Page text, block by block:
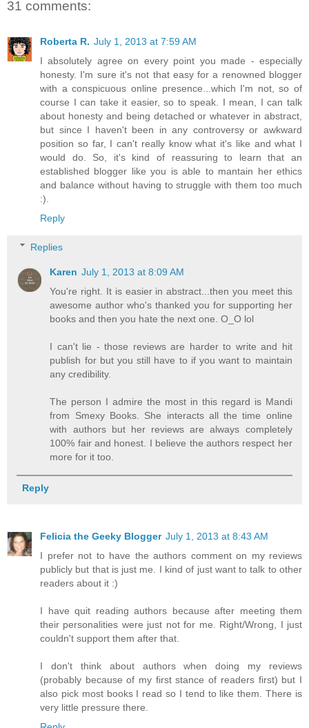
31 comments:
Roberta R. July 1, 2013 at 7:59 AM
I absolutely agree on every point you made - especially
honesty. I'm sure it's not that easy for a renowned blogger
with a conspicuous online presence...which I'm not, so of
course I can take it easier, so to speak. I mean, I can talk
about honesty and being detached or whatever in abstract,
but since I haven't been in any controversy or awkward
position so far, I can't really know what it's like and what I
would do. So, it's kind of reassuring to learn that an
established blogger like you is able to mantain her ethics
and balance without having to struggle with them too much
:).
Reply
Replies
Karen July 1, 2013 at 8:09 AM
You're right. It is easier in abstract...then you meet this
awesome author who's thanked you for supporting her
books and then you hate the next one. O_O lol
I can't lie - those reviews are harder to write and hit
publish for but you still have to if you want to maintain
any credibility.
The person I admire the most in this regard is Mandi
from Smexy Books. She interacts all the time online
with authors but her reviews are always completely
100% fair and honest. I believe the authors respect her
more for it too.
Reply
Felicia the Geeky Blogger July 1, 2013 at 8:43 AM
I prefer not to have the authors comment on my reviews
publicly but that is just me. I kind of just want to talk to other
readers about it :)
I have quit reading authors because after meeting them
their personalities were just not for me. Right/Wrong, I just
couldn't support them after that.
I don't think about authors when doing my reviews
(probably because of my first stance of readers first) but I
also pick most books I read so I tend to like them. There is
very little pressure there.